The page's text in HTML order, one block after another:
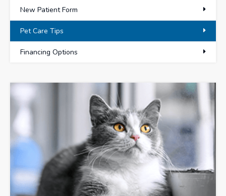
New Patient Form
Pet Care Tips
Financing Options